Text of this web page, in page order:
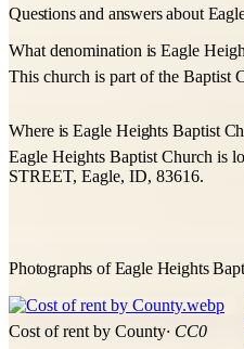
Questions and answers about
What denomination is Eagle
This church is part of the Baptist
Where is Eagle Heights Baptist
Eagle Heights Baptist Church is
STREET, Eagle, ID, 83616.
Photographs of Eagle Heights
Cost of rent by County· CC0